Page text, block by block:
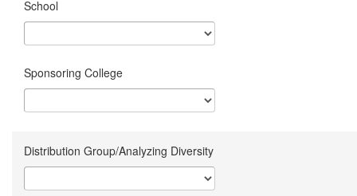
School
Sponsoring College
Distribution Group/Analyzing Diversity